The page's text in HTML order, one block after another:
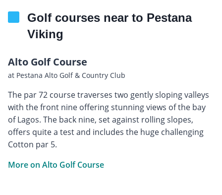
Golf courses near to Pestana
Viking
Alto Golf Course
at Pestana Alto Golf & Country Club
The par 72 course traverses two gently sloping valleys
with the front nine offering stunning views of the bay
of Lagos. The back nine, set against rolling slopes,
offers quite a test and includes the huge challenging
Cotton par 5.
More on Alto Golf Course